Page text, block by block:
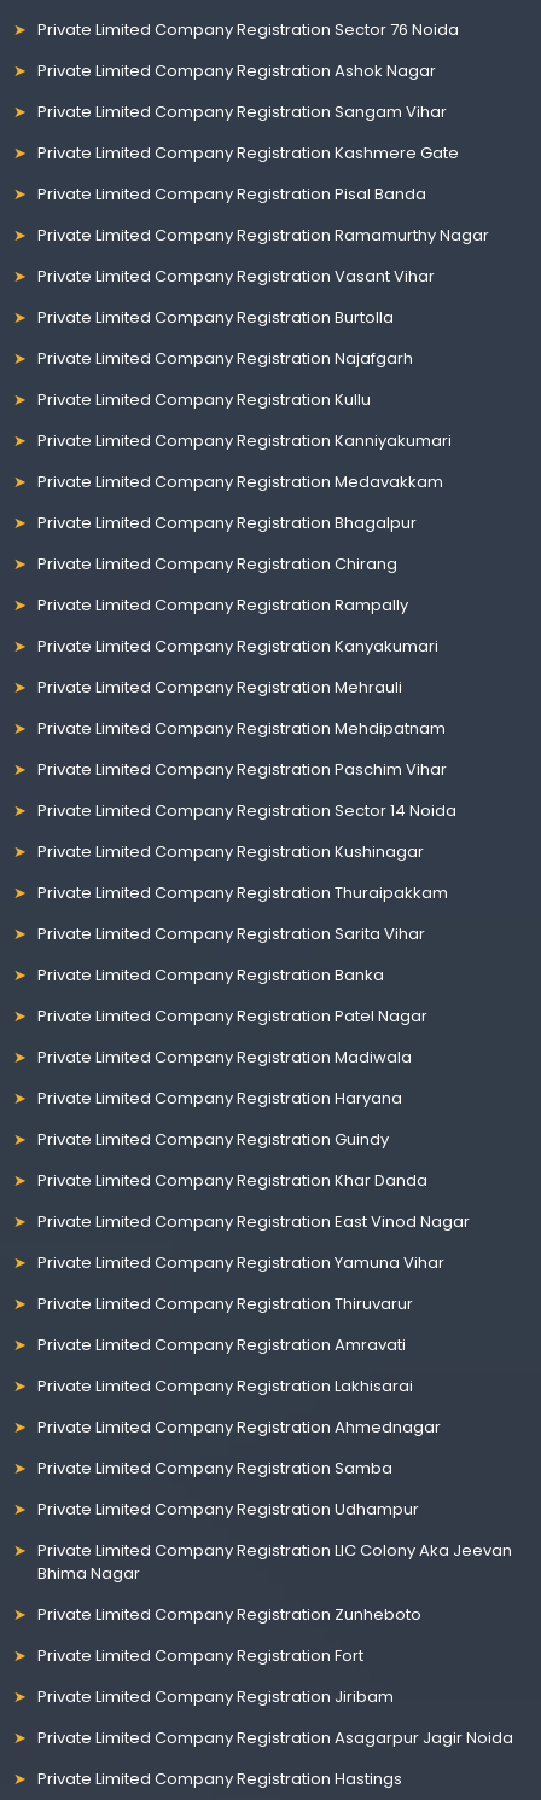
Private Limited Company Registration Sector 76 Noida
Private Limited Company Registration Ashok Nagar
Private Limited Company Registration Sangam Vihar
Private Limited Company Registration Kashmere Gate
Private Limited Company Registration Pisal Banda
Private Limited Company Registration Ramamurthy Nagar
Private Limited Company Registration Vasant Vihar
Private Limited Company Registration Burtolla
Private Limited Company Registration Najafgarh
Private Limited Company Registration Kullu
Private Limited Company Registration Kanniyakumari
Private Limited Company Registration Medavakkam
Private Limited Company Registration Bhagalpur
Private Limited Company Registration Chirang
Private Limited Company Registration Rampally
Private Limited Company Registration Kanyakumari
Private Limited Company Registration Mehrauli
Private Limited Company Registration Mehdipatnam
Private Limited Company Registration Paschim Vihar
Private Limited Company Registration Sector 14 Noida
Private Limited Company Registration Kushinagar
Private Limited Company Registration Thuraipakkam
Private Limited Company Registration Sarita Vihar
Private Limited Company Registration Banka
Private Limited Company Registration Patel Nagar
Private Limited Company Registration Madiwala
Private Limited Company Registration Haryana
Private Limited Company Registration Guindy
Private Limited Company Registration Khar Danda
Private Limited Company Registration East Vinod Nagar
Private Limited Company Registration Yamuna Vihar
Private Limited Company Registration Thiruvarur
Private Limited Company Registration Amravati
Private Limited Company Registration Lakhisarai
Private Limited Company Registration Ahmednagar
Private Limited Company Registration Samba
Private Limited Company Registration Udhampur
Private Limited Company Registration LIC Colony Aka Jeevan
Bhima Nagar
Private Limited Company Registration Zunheboto
Private Limited Company Registration Fort
Private Limited Company Registration Jiribam
Private Limited Company Registration Asagarpur Jagir Noida
Private Limited Company Registration Hastings